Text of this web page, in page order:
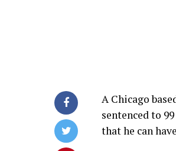
A Chicago
sentenced to
that he can